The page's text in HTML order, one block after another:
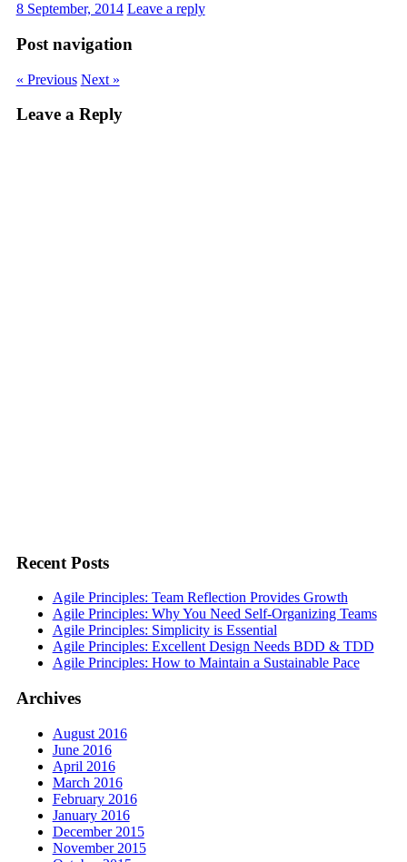
Google+
(Opens
new
window)
LinkedIn
new
window)
Twitter
new
window)
Facebook
to
8 September, 2014 Leave a reply
Post navigation
« Previous Next »
Leave a Reply
Recent Posts
Agile Principles: Team Reflection Provides Growth
Agile Principles: Why You Need Self-Organizing Teams
Agile Principles: Simplicity is Essential
Agile Principles: Excellent Design Needs BDD & TDD
Agile Principles: How to Maintain a Sustainable Pace
Archives
August 2016
June 2016
April 2016
March 2016
February 2016
January 2016
December 2015
November 2015